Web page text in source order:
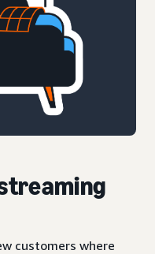
customers where